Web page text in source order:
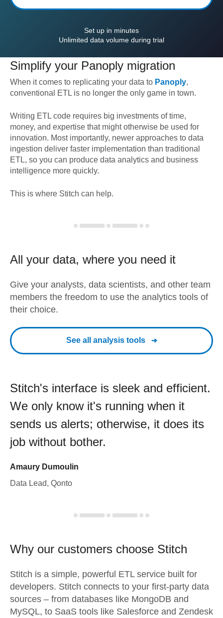
Set up in minutes
Unlimited data volume during trial
Simplify your Panoply migration
When it comes to replicating your data to Panoply,
conventional ETL is no longer the only game in town.
Writing ETL code requires big investments of time,
money, and expertise that might otherwise be used for
innovation. Most importantly, newer approaches to data
ingestion deliver faster implementation than traditional
ETL, so you can produce data analytics and business
intelligence more quickly.
This is where Stitch can help.
All your data, where you need it
Give your analysts, data scientists, and other team
members the freedom to use the analytics tools of
their choice.
See all analysis tools
Stitch's interface is sleek and efficient.
We only know it's running when it
sends us alerts; otherwise, it does its
job without bother.
Amaury Dumoulin
Data Lead, Qonto
Why our customers choose Stitch
Stitch is a simple, powerful ETL service built for
developers. Stitch connects to your first-party data
sources – from databases like MongoDB and
MySQL, to SaaS tools like Salesforce and Zendesk